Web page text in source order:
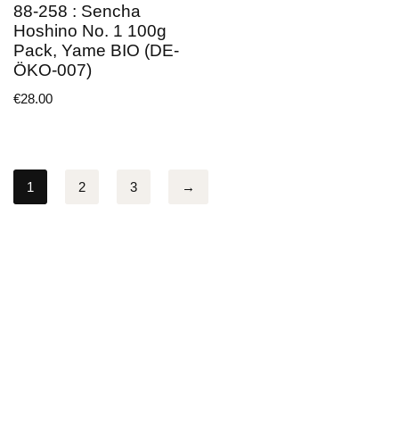
88-258 : Sencha
Hoshino No. 1 100g
Pack, Yame BIO (DE-
ÖKO-007)
€28.00
1 2 3 →